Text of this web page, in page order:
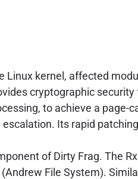
Linux kernel, affected
cryptographic
to achieve a page-
Its rapid
of Dirty Frag. The
File System).